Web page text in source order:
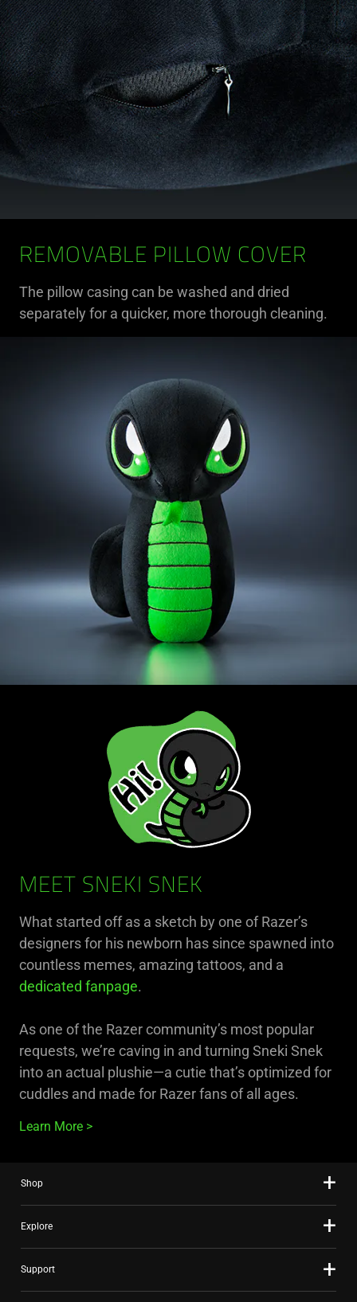
REMOVABLE PILLOW COVER
The pillow casing can be washed and dried
separately for a quicker, more thorough cleaning.
MEET SNEKI SNEK
What started off as a sketch by one of Razer’s
designers for his newborn has since spawned into
countless memes, amazing tattoos, and a
dedicated fanpage.
As one of the Razer community’s most popular
requests, we’re caving in and turning Sneki Snek
into an actual plushie—a cutie that’s optimized for
cuddles and made for Razer fans of all ages.
Learn More
Shop
Explore
Support